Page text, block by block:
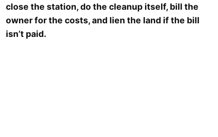
close the station, do the cleanup itself, bill the
owner for the costs, and lien the land if the bill
isn’t paid.